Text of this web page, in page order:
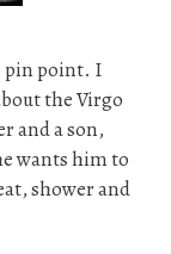
pin point. I
the Virgo
and a son,
wants him to
shower and